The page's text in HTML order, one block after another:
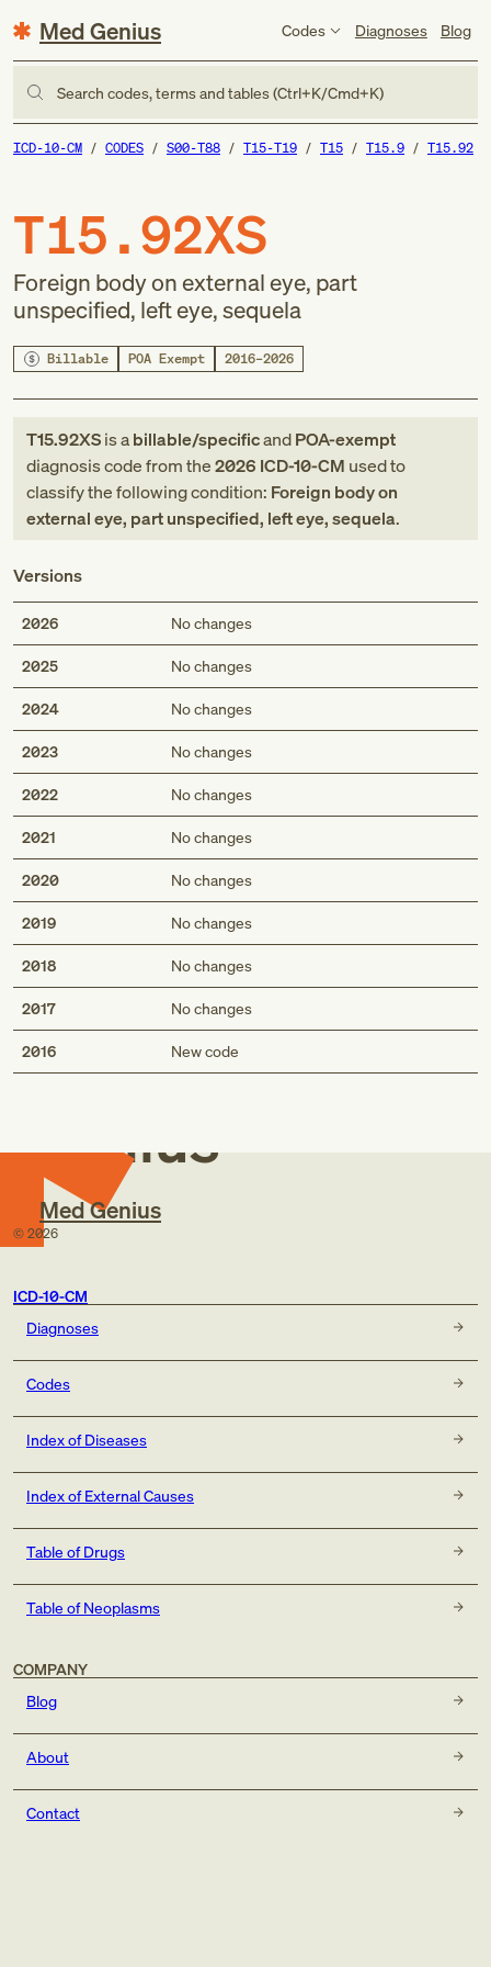
Med Genius Codes Diagnoses Blog
Search codes, terms and tables (Ctrl+K/Cmd+K)
ICD-10-CM CODES S00-T88 T15-T19 T15 T15.9 T15.92
T15.92XS
Foreign body on external eye, part
unspecified, left eye, sequela
Billable POA Exempt 2016–2026
T15.92XSis abillable/specificandPOA-exempt
diagnosis codefromthe2026 ICD-10-CM used to
classify the following condition: Foreign body on
external eye, part unspecified, left eye, sequela.
Versions
2026 No changes
2025 No changes
2024 No changes
2023 No changes
2022 No changes
2021 No changes
2020 No changes
2019 No changes
2018 No changes
2017 No changes
2016 New code
Med
Genius
Med Genius
© 2026
ICD-10-CM
Diagnoses
Codes
Index of Diseases
Index of External Causes
Table of Drugs
Table of Neoplasms
COMPANY
Blog
About
Contact